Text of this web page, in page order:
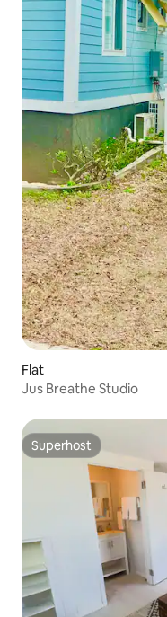
Flat
Jus Breathe Studio
Superhost
Superhost